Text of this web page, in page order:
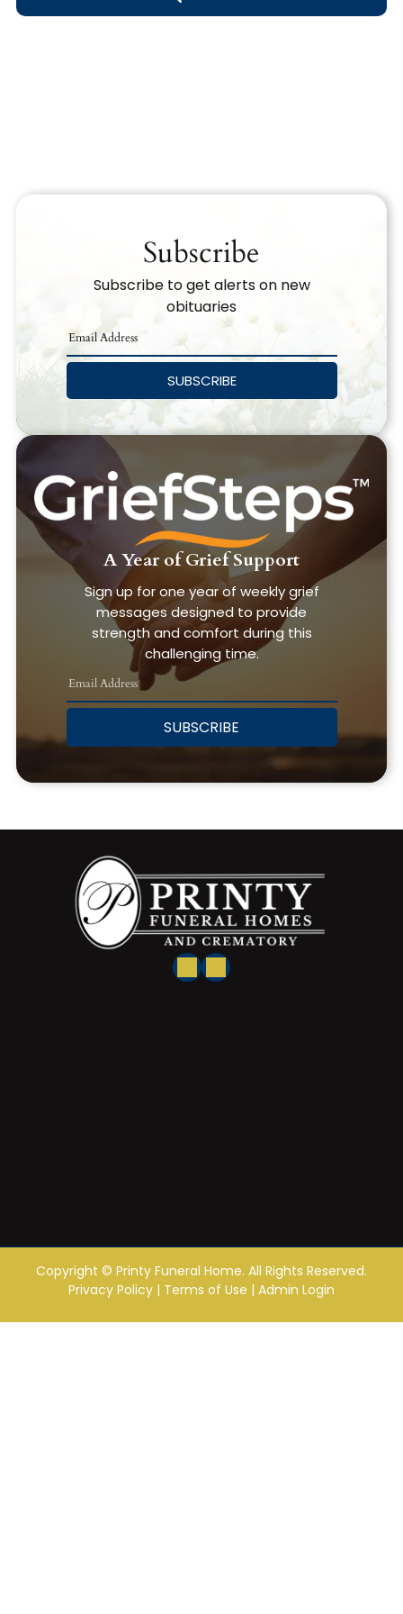
Search Obituary Text
Subscribe
Subscribe to get alerts on new
obituaries
SUBSCRIBE
A Year of Grief Support
Sign up for one year of weekly grief
messages designed to provide
strength and comfort during this
challenging time.
SUBSCRIBE
Copyright © Printy Funeral Home. All Rights Reserved.
Privacy Policy | Terms of Use | Admin Login